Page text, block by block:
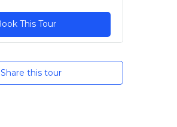
Share this tour